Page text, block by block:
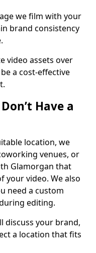
we film with your
brand consistency
video assets over
a cost-effective
Have a
location, we
venues, or
Glamorgan that
your video. We also
need a custom
editing.
discuss your brand,
a location that fits